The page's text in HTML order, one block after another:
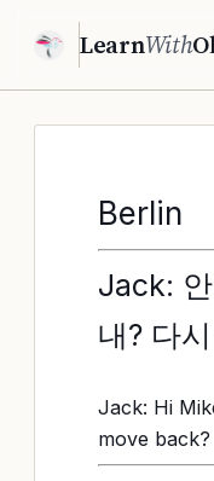
LearnWith
Berlin
Jack:
내? 다
Jack: Hi
move back?